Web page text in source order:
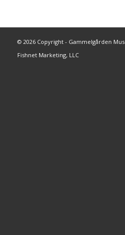
© 2026 Copyright - Gammelgården
Fishnet Marketing, LLC